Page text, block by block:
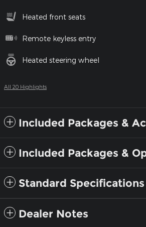
Heated front seats
Remote keyless entry
Heated steering wheel
All 20 Highlights
Included Packages &
Included Packages &
Standard Specifications
Dealer Notes